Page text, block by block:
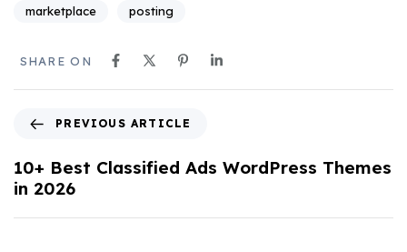
marketplace
posting
SHARE ON
PREVIOUS ARTICLE
10+ Best Classified Ads WordPress Themes
in 2026